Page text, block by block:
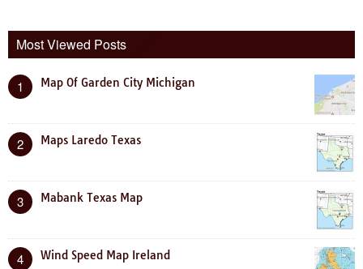
Most Viewed Posts
1 Map Of Garden City Michigan
2 Maps Laredo Texas
3 Mabank Texas Map
4 Wind Speed Map Ireland